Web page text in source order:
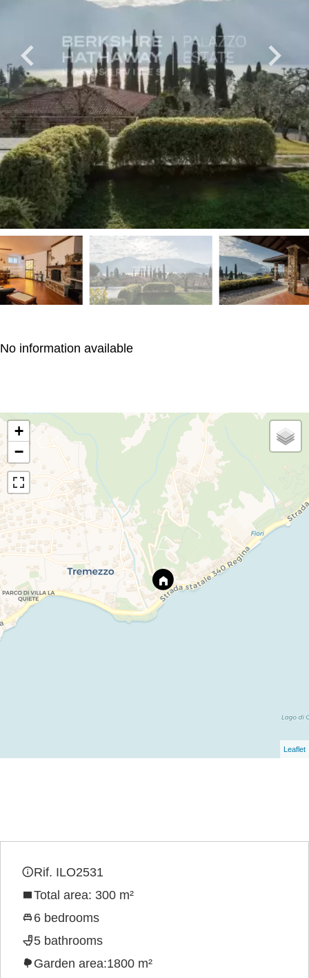
No information available
+
−
Leaflet
Rif. ILO2531
Total area: 300 m²
6 bedrooms
5 bathrooms
Garden area:1800 m²